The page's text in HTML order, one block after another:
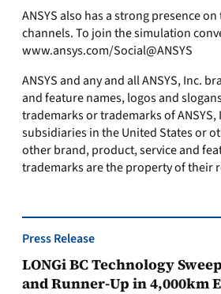
ANSYS also has a strong presence
channels. To join the simulation
www.ansys.com/Social@ANSYS
ANSYS and any and all ANSYS, Inc.
and feature names, logos and
trademarks or trademarks of ANSYS,
subsidiaries in the United States or
other brand, product, service and
trademarks are the property of their
Press Release
LONGi BC Technology
and Runner-Up in 4,000km